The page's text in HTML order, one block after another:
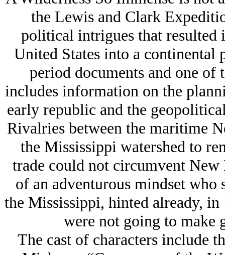
the Lewis and Clark
political intrigues that resulted
United States into a
period documents and one of
includes information on the
early republic and the
Rivalries between the maritime
the Mississippi watershed to
trade could not circumvent
of an adventurous mindset who
the Mississippi, hinted already,
were not going to make
The cast of characters include